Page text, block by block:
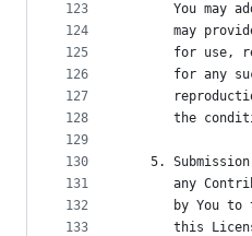
123
124
125
126
127
128
129
130
131
132
133
You may
may
for use,
for any
the
5.
any
by You to
this